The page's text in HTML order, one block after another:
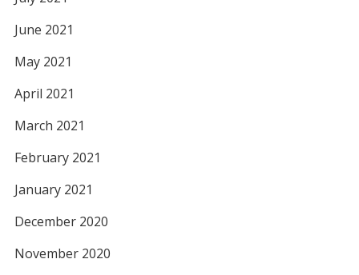
June 2021
May 2021
April 2021
March 2021
February 2021
January 2021
December 2020
November 2020